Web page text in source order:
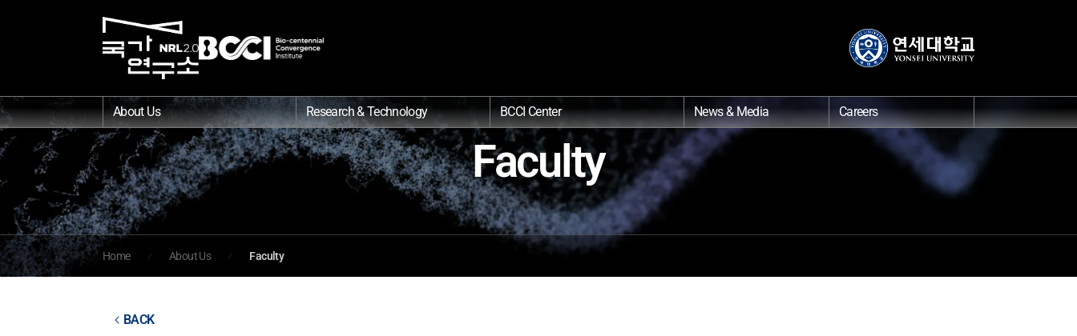
About Us Research & Technology BCCI Center News & Media Careers
Faculty
Home About Us Faculty
BACK